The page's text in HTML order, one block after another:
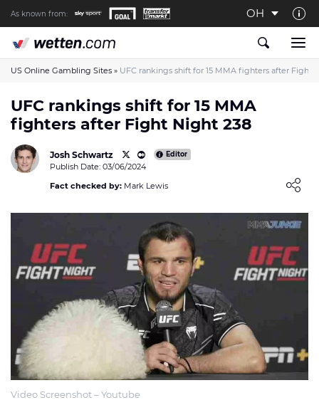
As known from: OH
About us
The Wetten.com US Team
How We Rate at Wetten.com US
Responsible Gambling
Contact us
Writers wanted
US Online Gambling Sites » UFC rankings shift for 15 MMA fighters after Fight
UFC rankings shift for 15 MMA
fighters after Fight Night 238
Josh Schwartz Editor
Publish Date: 03/06/2024
Fact checked by: Mark Lewis
Video Screenshot – Youtube